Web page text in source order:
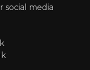
social media